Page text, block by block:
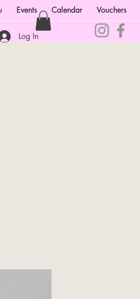
Events Calendar Vouchers
Log In